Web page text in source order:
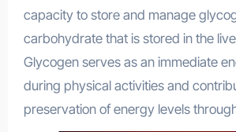
capacity to store and manage
carbohydrate that is stored in the
Glycogen serves as an immediate
during physical activities and
preservation of energy levels